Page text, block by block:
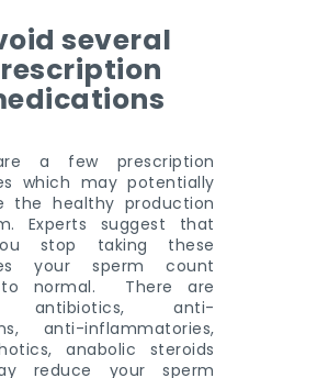
several
a few prescription
which may potentially
the healthy production
Experts suggest that
stop taking these
your sperm count
to normal. There are
antibiotics, anti-
anti-inflammatories,
anabolic steroids
reduce your sperm